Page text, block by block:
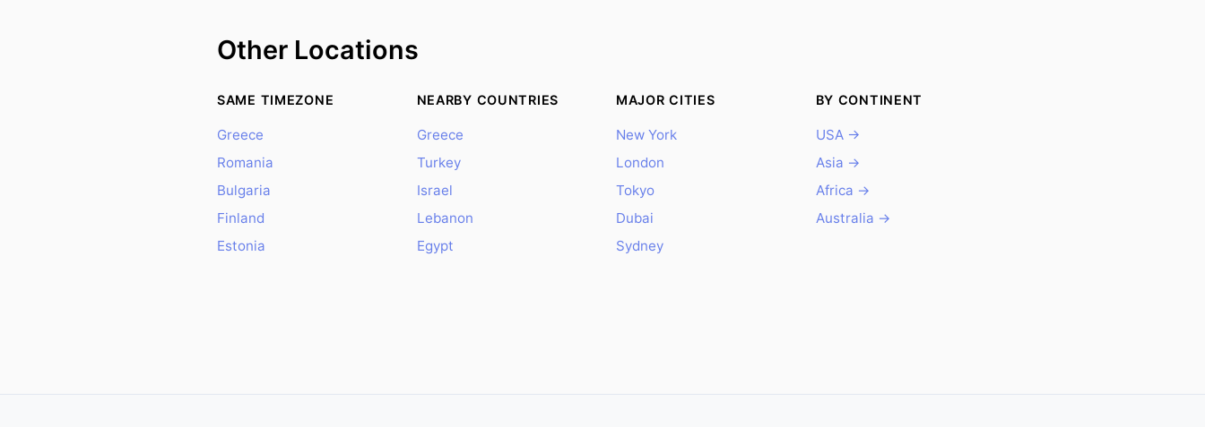
Other Locations
SAME TIMEZONE
Greece
Romania
Bulgaria
Finland
Estonia
NEARBY COUNTRIES
Greece
Turkey
Israel
Lebanon
Egypt
MAJOR CITIES
New York
London
Tokyo
Dubai
Sydney
BY CONTINENT
USA →
Asia →
Africa →
Australia →